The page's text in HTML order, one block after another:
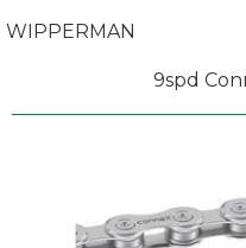
WIPPERMAN
9spd